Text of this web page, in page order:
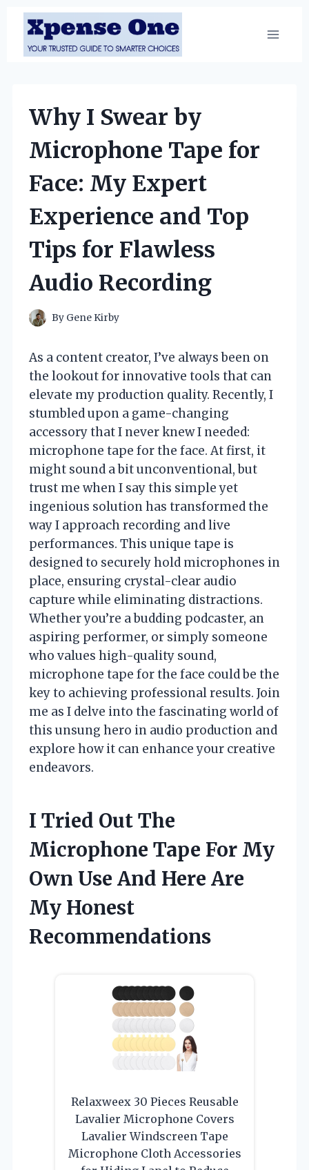
Skip
content
Why I Swear by
Microphone Tape for
Face: My Expert
Experience and Top
Tips for Flawless
Audio Recording
By Gene Kirby
As a content creator, I’ve always been on
the lookout for innovative tools that can
elevate my production quality. Recently, I
stumbled upon a game-changing
accessory that I never knew I needed:
microphone tape for the face. At first, it
might sound a bit unconventional, but
trust me when I say this simple yet
ingenious solution has transformed the
way I approach recording and live
performances. This unique tape is
designed to securely hold microphones in
place, ensuring crystal-clear audio
capture while eliminating distractions.
Whether you’re a budding podcaster, an
aspiring performer, or simply someone
who values high-quality sound,
microphone tape for the face could be the
key to achieving professional results. Join
me as I delve into the fascinating world of
this unsung hero in audio production and
explore how it can enhance your creative
endeavors.
I Tried Out The
Microphone Tape For My
Own Use And Here Are
My Honest
Recommendations
Relaxweex 30 Pieces Reusable
Lavalier Microphone Covers
Lavalier Windscreen Tape
Microphone Cloth Accessories